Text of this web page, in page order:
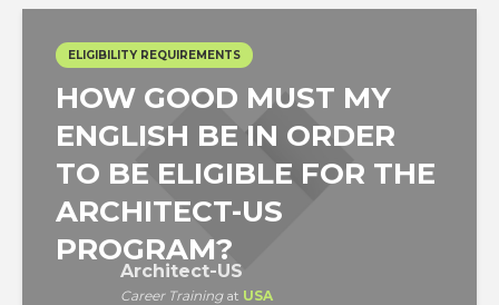
ELIGIBILITY REQUIREMENTS
HOW GOOD MUST MY
ENGLISH BE IN ORDER
TO BE ELIGIBLE FOR THE
ARCHITECT-US
PROGRAM?
Architect-US
Career Trainingat USA